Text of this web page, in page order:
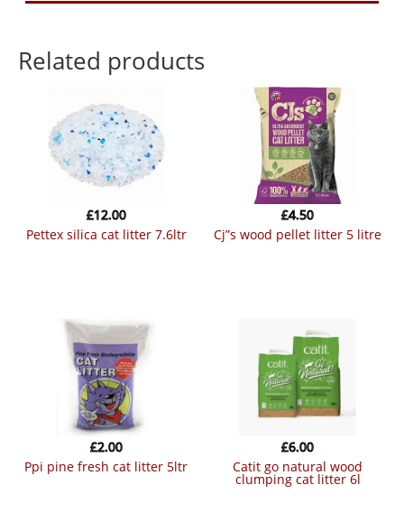
Related products
pettex silica cat litter 7.6ltr
£12.00
cj”s wood pellet litter 5 litre
£4.50
ppi pine fresh cat litter 5ltr
£2.00
catit go natural wood
clumping cat litter 6l
£6.00